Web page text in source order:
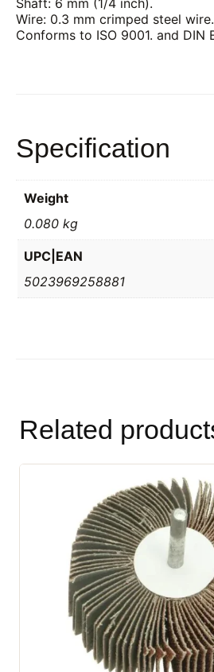
Shaft: 6 mm (1/4 inch).
Wire: 0.3 mm crimped steel wire.
Conforms to ISO 9001. and DIN
Specification
Weight
0.080 kg
UPC|EAN
5023969258881
Related